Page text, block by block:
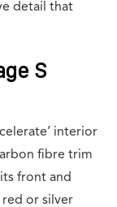
detail that
S
interior
fibre trim
front and
or silver